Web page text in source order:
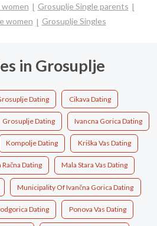
women
Grosuplje Single parents
women
Grosuplje Singles
in Grosuplje
Dating Cikava Dating
Grosuplje Dating Ivancna Gorica Dating
Kompolje Dating Kriška Vas Dating
Račna Dating Mala Stara Vas Dating
Municipality Of Ivančna Gorica Dating
Dating Ponova Vas Dating